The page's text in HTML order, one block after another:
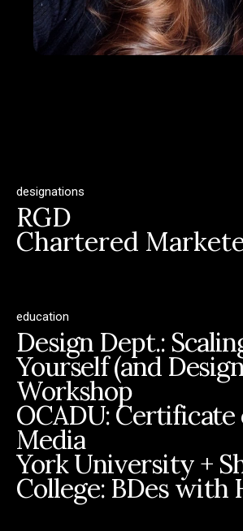
designations
RGD
Chartered
education
Design Dept.:
Yourself (and
Workshop
OCADU:
Media
York University +
College: BDes with